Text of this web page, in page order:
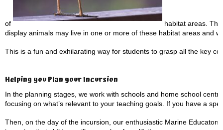
of
habitat areas.
display animals may live in one or more of these habitat areas and
This is a fun and exhilarating way for students to grasp all the key
Helping you Plan your Incursion
In the planning stages, we work with schools and home school
focusing on what’s relevant to your teaching goals. If you have a
Then, on the day of the incursion, our enthusiastic Marine